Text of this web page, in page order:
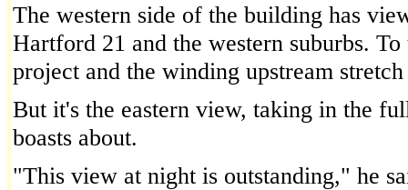
The western side of the building has
Hartford 21 and the western suburbs.
project and the winding upstream
But it's the eastern view, taking in the
boasts about.
"This view at night is outstanding," he